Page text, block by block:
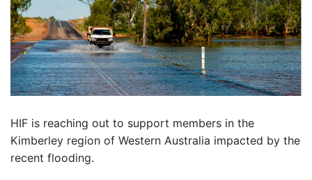
HIF is reaching out to support members in the
Kimberley region of Western Australia impacted by the
recent flooding.